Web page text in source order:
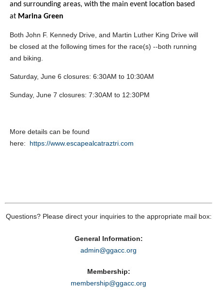
and surrounding areas, with the main event location based
at Marina Green
Both John F. Kennedy Drive, and Martin Luther King Drive will
be closed at the following times for the race(s) --both running
and biking.
Saturday, June 6 closures: 6:30AM to 10:30AM
Sunday, June 7 closures: 7:30AM to 12:30PM
More details can be found
here: https://www.escapealcatraztri.com
Questions? Please direct your inquiries to the appropriate mail box:
General Information:
admin@ggacc.org
Membership:
membership@ggacc.org